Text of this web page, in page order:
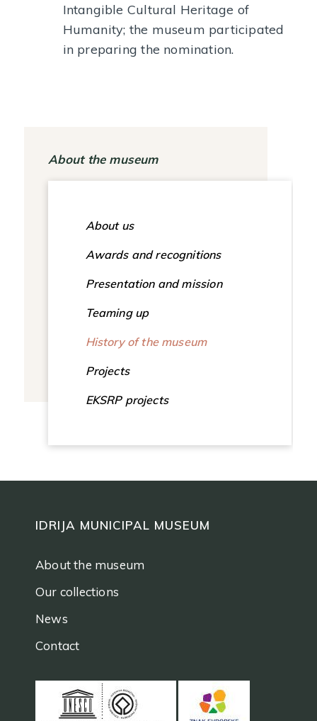
Intangible Cultural Heritage of
Humanity; the museum participated
in preparing the nomination.
About the museum
About us
Awards and recognitions
Presentation and mission
Teaming up
History of the museum
Projects
EKSRP projects
IDRIJA MUNICIPAL MUSEUM
About the museum
Our collections
News
Contact